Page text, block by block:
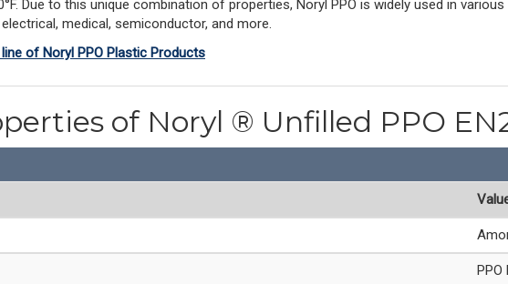
Due to this unique combination of properties, Noryl PPO is widely used in
medical, semiconductor, and more.
of Noryl PPO Plastic Products
of Noryl ® Unfilled PPO
PPO